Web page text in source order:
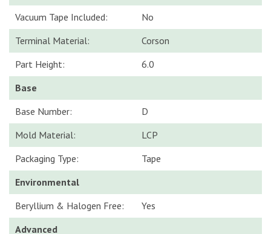
Vacuum Tape Included:
No
Terminal Material:
Corson
Part Height:
6.0
Base
Base Number:
D
Mold Material:
LCP
Packaging Type:
Tape
Environmental
Beryllium & Halogen Free:
Yes
Advanced